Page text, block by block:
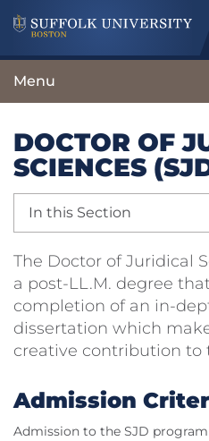
Menu
DOCTOR OF
SCIENCES
In this Section
The Doctor of Juridical
a post-LL.M. degree
completion of an in-
dissertation which
creative contribution to
Admission
Admission to the SJD